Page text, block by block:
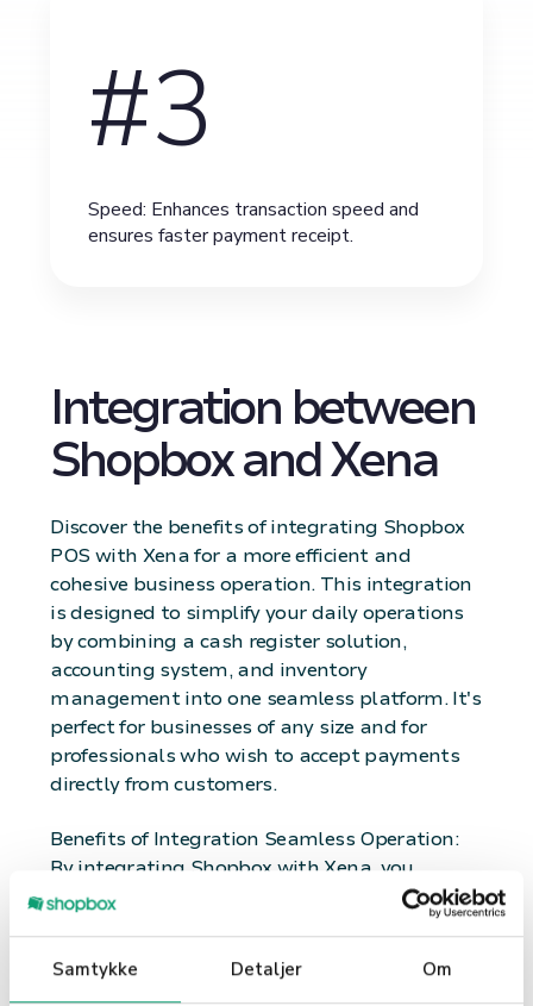
Samtykke Detaljer Om
#3
Speed: Enhances transaction speed and
ensures faster payment receipt.
Integration between
Shopbox and Xena
Discover the benefits of integrating Shopbox
POS with Xena for a more efficient and
cohesive business operation. This integration
is designed to simplify your daily operations
by combining a cash register solution,
accounting system, and inventory
management into one seamless platform. It's
perfect for businesses of any size and for
professionals who wish to accept payments
directly from customers.
Benefits of Integration Seamless Operation:
By integrating Shopbox with Xena, you
achieve seamless operation where sales and
accounting work hand in hand. This saves
transactions are automatically recorded in